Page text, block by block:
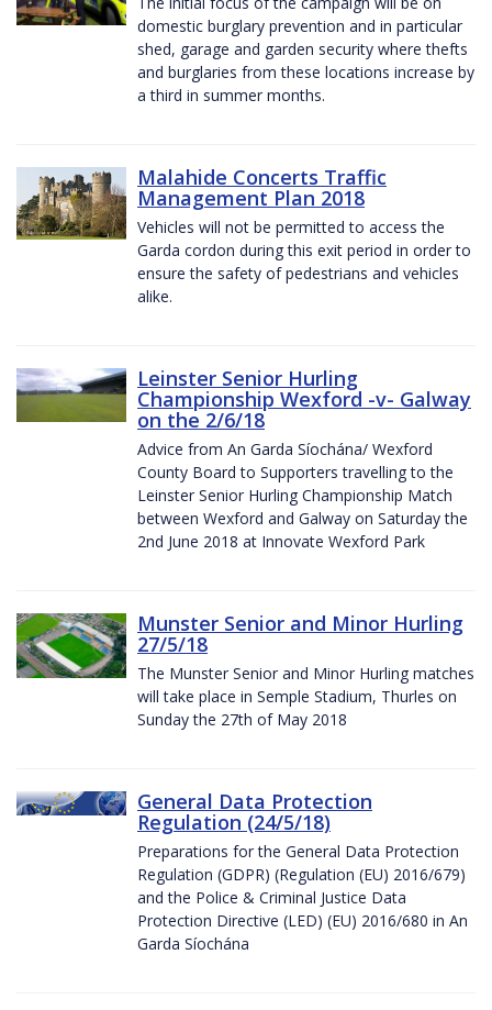
domestic burglary prevention and in particular
shed, garage and garden security where thefts
and burglaries from these locations increase by
a third in summer months.
Malahide Concerts Traffic
Management Plan 2018
Vehicles will not be permitted to access the
Garda cordon during this exit period in order to
ensure the safety of pedestrians and vehicles
alike.
Leinster Senior Hurling
Championship Wexford -v- Galway
on the 2/6/18
Advice from An Garda Síochána/ Wexford
County Board to Supporters travelling to the
Leinster Senior Hurling Championship Match
between Wexford and Galway on Saturday the
2nd June 2018 at Innovate Wexford Park
Munster Senior and Minor Hurling
27/5/18
The Munster Senior and Minor Hurling matches
will take place in Semple Stadium, Thurles on
Sunday the 27th of May 2018
General Data Protection
Regulation (24/5/18)
Preparations for the General Data Protection
Regulation (GDPR) (Regulation (EU) 2016/679)
and the Police & Criminal Justice Data
Protection Directive (LED) (EU) 2016/680 in An
Garda Síochána